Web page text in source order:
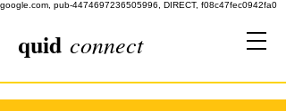
google.com, pub-4474697236505996, DIRECT, f08c47fec0942fa0
quid connect